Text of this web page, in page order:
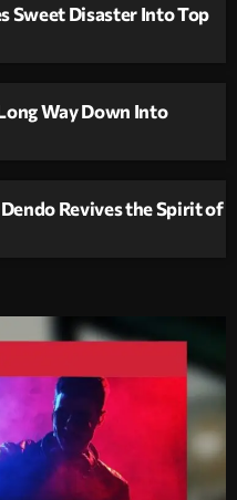
Sweet Disaster Into Top
Way Down Into
Revives the Spirit of